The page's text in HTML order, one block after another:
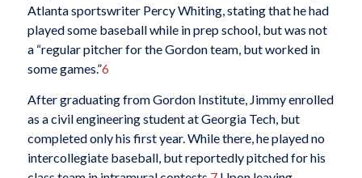
Atlanta sportswriter Percy Whiting, stating that he had
played some baseball while in prep school, but was not
a “regular pitcher for the Gordon team, but worked in
some games.”6
After graduating from Gordon Institute, Jimmy enrolled
as a civil engineering student at Georgia Tech, but
completed only his first year. While there, he played no
intercollegiate baseball, but reportedly pitched for his